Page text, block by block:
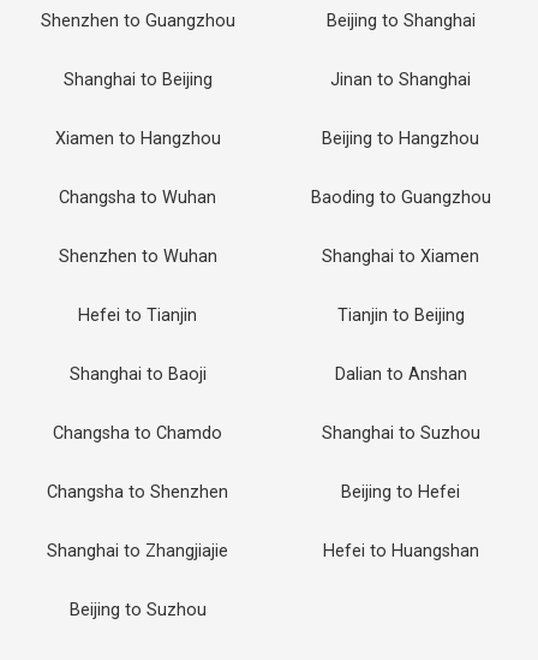
Shenzhen to Guangzhou Beijing to Shanghai
Shanghai to Beijing Jinan to Shanghai
Xiamen to Hangzhou Beijing to Hangzhou
Changsha to Wuhan Baoding to Guangzhou
Shenzhen to Wuhan Shanghai to Xiamen
Hefei to Tianjin Tianjin to Beijing
Shanghai to Baoji Dalian to Anshan
Changsha to Chamdo Shanghai to Suzhou
Changsha to Shenzhen Beijing to Hefei
Shanghai to Zhangjiajie Hefei to Huangshan
Beijing to Suzhou